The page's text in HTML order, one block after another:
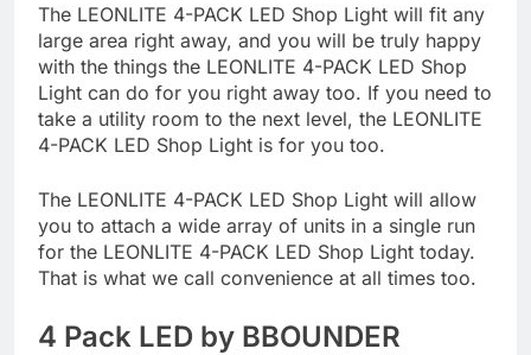
The LEONLITE 4-PACK LED Shop Light will fit any
large area right away, and you will be truly happy
with the things the LEONLITE 4-PACK LED Shop
Light can do for you right away too. If you need to
take a utility room to the next level, the LEONLITE
4-PACK LED Shop Light is for you too.
The LEONLITE 4-PACK LED Shop Light will allow
you to attach a wide array of units in a single run
for the LEONLITE 4-PACK LED Shop Light today.
That is what we call convenience at all times too.
4 Pack LED by BBOUNDER